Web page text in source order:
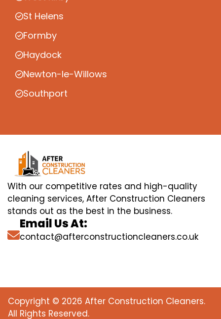
St Helens
Formby
Haydock
Newton-le-Willows
Southport
With our competitive rates and high-quality
cleaning services, After Construction Cleaners
stands out as the best in the business.
Email Us At:
contact@afterconstructioncleaners.co.uk
Copyright © 2026 After Construction Cleaners.
All Rights Reserved.